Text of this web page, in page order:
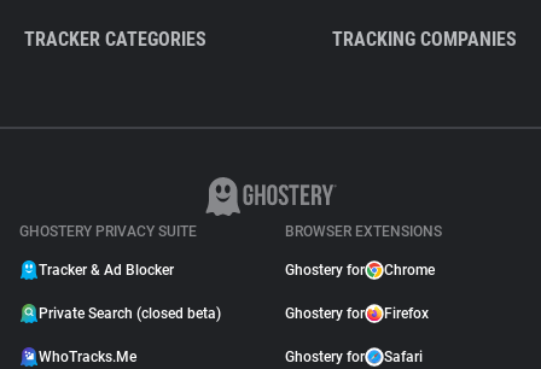
TRACKER CATEGORIES TRACKING COMPANIES
GHOSTERY PRIVACY SUITE
Tracker & Ad Blocker
Private Search (closed beta)
WhoTracks.Me
BROWSER EXTENSIONS
Ghostery for Chrome
Ghostery for Firefox
Ghostery for Safari